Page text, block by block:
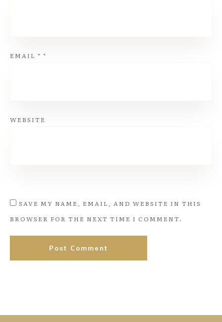
EMAIL * *
WEBSITE
SAVE MY NAME, EMAIL, AND WEBSITE IN THIS
BROWSER FOR THE NEXT TIME I COMMENT.
Post Comment